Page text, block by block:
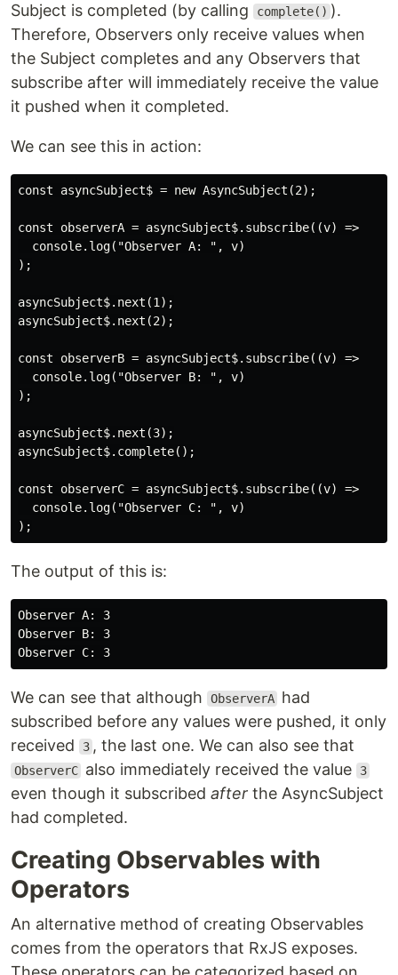
Subject is completed (by calling
complete() ).
Therefore, Observers only receive values when
the Subject completes and any Observers that
subscribe after will immediately receive the value
it pushed when it completed.
We can see this in action:
const asyncSubject$ = new AsyncSubject(2);
const observerA = asyncSubject$.subscribe((v) =>
  console.log("Observer A: ", v)
);
asyncSubject$.next(1);
asyncSubject$.next(2);
const observerB = asyncSubject$.subscribe((v) =>
  console.log("Observer B: ", v)
);
asyncSubject$.next(3);
asyncSubject$.complete();
const observerC = asyncSubject$.subscribe((v) =>
  console.log("Observer C: ", v)
The output of this is:
Observer A: 3
Observer B: 3
We can see that although ObserverA had
subscribed before any values were pushed, it only
received
3 , the last one. We can also see that
ObserverC also immediately received the value 3
even though it subscribed after the AsyncSubject
had completed.
Creating Observables with
Operators
An alternative method of creating Observables
comes from the operators that RxJS exposes.